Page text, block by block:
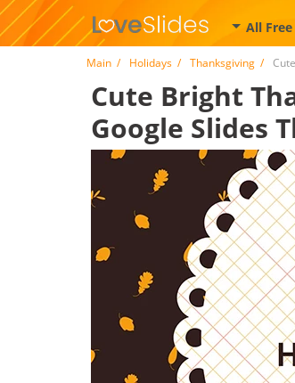
All
Main Holidays Thanksgiving
Cute Bright
Google Slides